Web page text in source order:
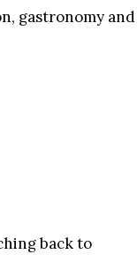
gastronomy and
back to